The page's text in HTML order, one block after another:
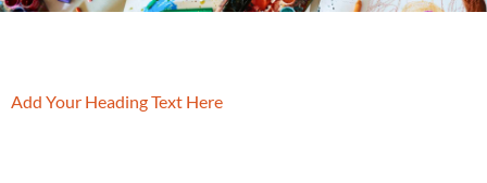
Add Your Heading Text Here